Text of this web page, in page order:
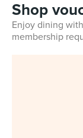
Shop
Enjoy dining
membership